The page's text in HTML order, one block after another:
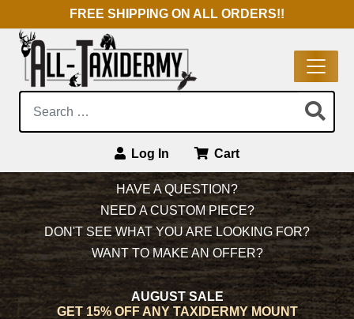
FREE SHIPPING ON ALL ORDERS!!
Log In Cart
Main Navigation
HAVE A QUESTION?
NEED A CUSTOM PIECE?
DON'T SEE WHAT YOU ARE LOOKING FOR?
WANT TO MAKE AN OFFER?
AUGUST SALE
GET 15% OFF ANY TAXIDERMY MOUNT